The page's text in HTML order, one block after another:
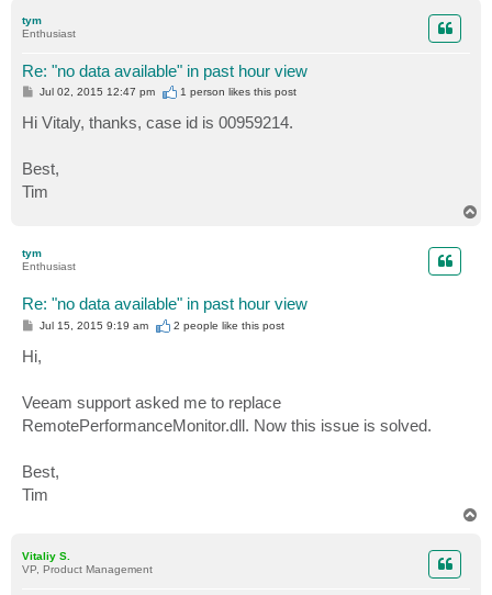
tym
Enthusiast
Re: "no data available" in past hour view
P
s
t
Jul 02, 2015 12:47 pm 1 person likesthis post
Hi Vitaly, thanks, case id is 00959214.
Best,
Tim
tym
Enthusiast
Re: "no data available" in past hour view
P
s
t
Jul 15, 2015 9:19 am 2 people like this post
Hi,
Veeam support asked me to replace
RemotePerformanceMonitor.dll. Now this issue is solved.
Best,
Tim
Vitaliy S.
VP, Product Management